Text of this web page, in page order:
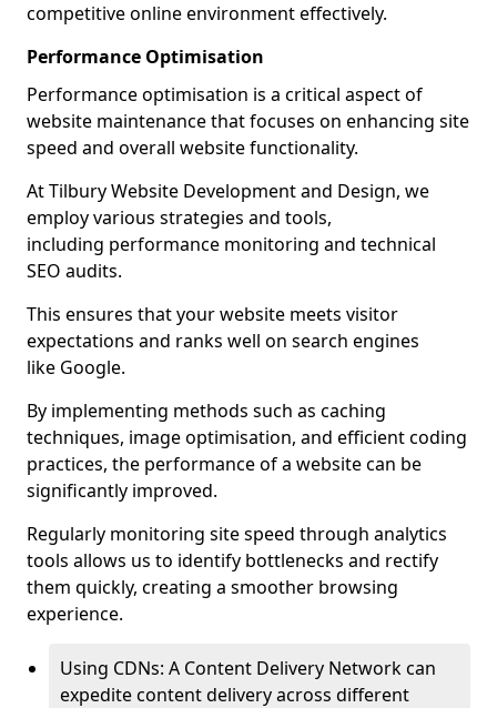
competitive online environment effectively.
Performance Optimisation
Performance optimisation is a critical aspect of
website maintenance that focuses on enhancing site
speed and overall website functionality.
At Tilbury Website Development and Design, we
employ various strategies and tools,
including performance monitoring and technical
SEO audits.
This ensures that your website meets visitor
expectations and ranks well on search engines
like Google.
By implementing methods such as caching
techniques, image optimisation, and efficient coding
practices, the performance of a website can be
significantly improved.
Regularly monitoring site speed through analytics
tools allows us to identify bottlenecks and rectify
them quickly, creating a smoother browsing
experience.
Using CDNs: A Content Delivery Network can
expedite content delivery across different